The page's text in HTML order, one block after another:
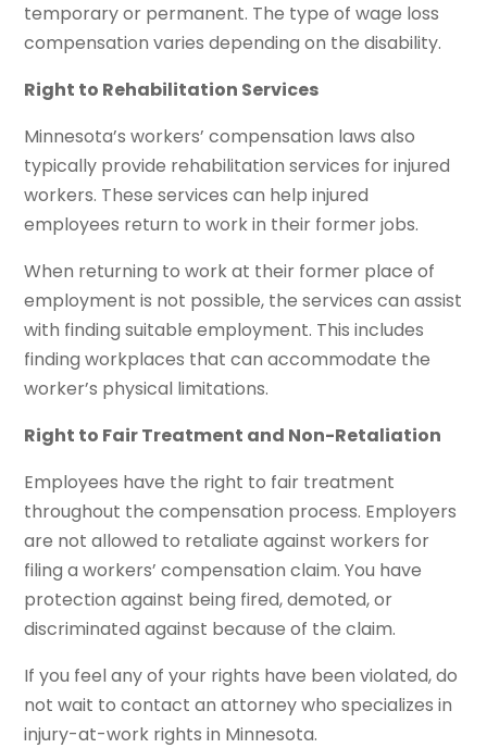
temporary or permanent. The type of wage loss
compensation varies depending on the disability.
Right to Rehabilitation Services
Minnesota’s workers’ compensation laws also
typically provide rehabilitation services for injured
workers. These services can help injured
employees return to work in their former jobs.
When returning to work at their former place of
employment is not possible, the services can assist
with finding suitable employment. This includes
finding workplaces that can accommodate the
worker’s physical limitations.
Right to Fair Treatment and Non-Retaliation
Employees have the right to fair treatment
throughout the compensation process. Employers
are not allowed to retaliate against workers for
filing a workers’ compensation claim. You have
protection against being fired, demoted, or
discriminated against because of the claim.
If you feel any of your rights have been violated, do
not wait to contact an attorney who specializes in
injury-at-work rights in Minnesota.